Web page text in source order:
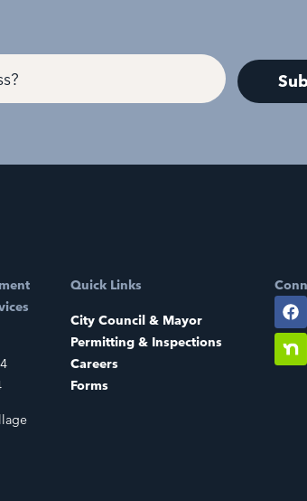
Quick Links
City Council & Mayor
Permitting & Inspections
Careers
Forms